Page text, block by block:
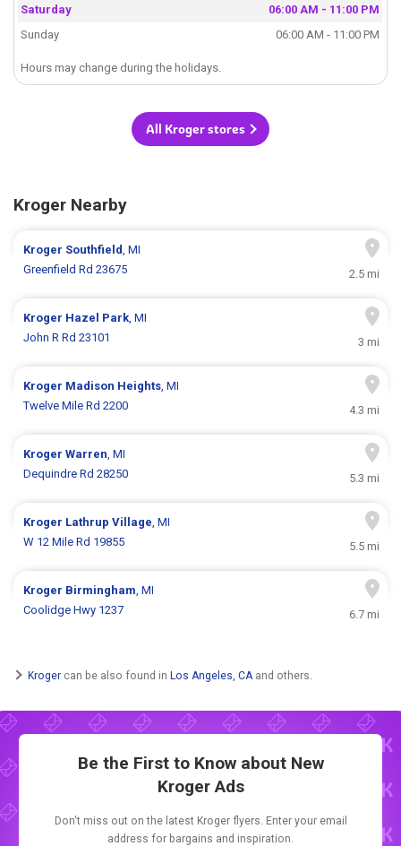
Saturday
06:00 AM - 11:00 PM
Sunday
06:00 AM - 11:00 PM
Hours may change during the holidays.
All Kroger stores
Kroger Nearby
Kroger Southfield , MI
Greenfield Rd 23675
2.5 mi
Kroger Hazel Park , MI
John R Rd 23101
3 mi
Kroger Madison Heights , MI
Twelve Mile Rd 2200
4.3 mi
KrogerWarren , MI
Dequindre Rd 28250
5.3 mi
Kroger Lathrup Village , MI
W 12 Mile Rd 19855
5.5 mi
Kroger Birmingham , MI
Coolidge Hwy 1237
6.7 mi
Kroger can be also found in Los Angeles, CA and others.
Be the First to Know about New
Kroger Ads
Don't miss out on the latest Kroger flyers. Enter your email
address for bargains and inspiration.